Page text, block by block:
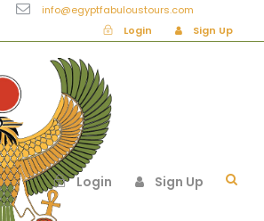
info@egyptfabuloustours.com
Login
Sign Up
Login Sign Up